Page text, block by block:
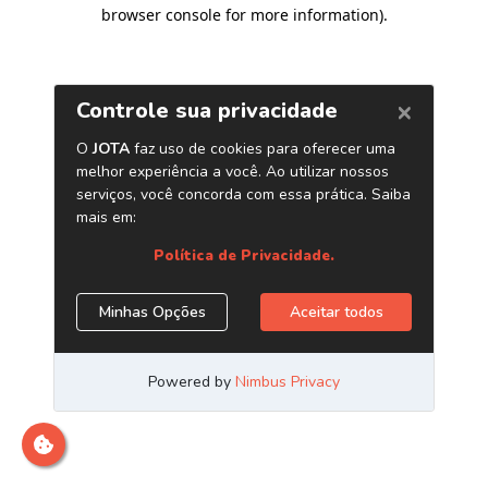
browser console for more information).